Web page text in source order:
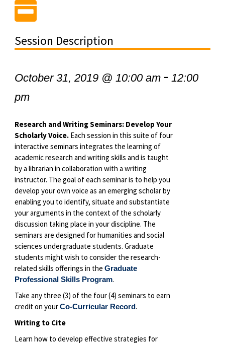
Session Description
October 31, 2019 @ 10:00 am- 12:00
pm
Research and Writing Seminars: Develop Your
Scholarly Voice. Each session in this suite of four
interactive seminars integrates the learning of
academic research and writing skills and is taught
by a librarian in collaboration with a writing
instructor. The goal of each seminar is to help you
develop your own voice as an emerging scholar by
enabling you to identify, situate and substantiate
your arguments in the context of the scholarly
discussion taking place in your discipline. The
seminars are designed for humanities and social
sciences undergraduate students. Graduate
students might wish to consider the research-
related skills offerings in the Graduate
Professional Skills Program.
Take any three (3) of the four (4) seminars to earn
credit on yourCo-Curricular Record.
Writing to Cite
Learn how to develop effective strategies for